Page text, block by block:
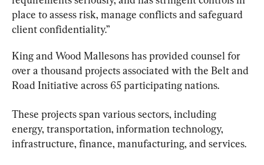
place to assess risk, manage conflicts and safeguard
client confidentiality.”
King and Wood Mallesons has provided counsel for
over a thousand projects associated with the Belt and
Road Initiative across 65 participating nations.
These projects span various sectors, including
energy, transportation, information technology,
infrastructure, finance, manufacturing, and services.